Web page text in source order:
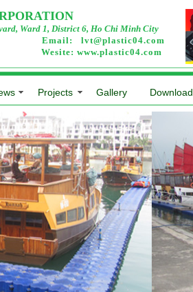
Ward 1, District 6, Ho Chi Minh City
Email: lvt@plastic04.com
Wesite: www.plastic04.com
Projects Gallery Download